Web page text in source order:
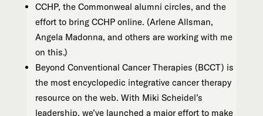
CCHP, the Commonweal alumni circles, and the
effort to bring CCHP online. (Arlene Allsman,
Angela Madonna, and others are working with me
on this.)
Beyond Conventional Cancer Therapies (BCCT) is
the most encyclopedic integrative cancer therapy
resource on the web. With Miki Scheidel’s
leadership, we’ve launched a major effort to make